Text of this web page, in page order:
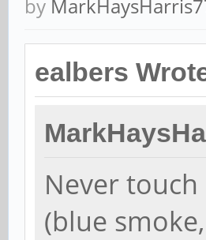
by
ealbers
Never
(blue